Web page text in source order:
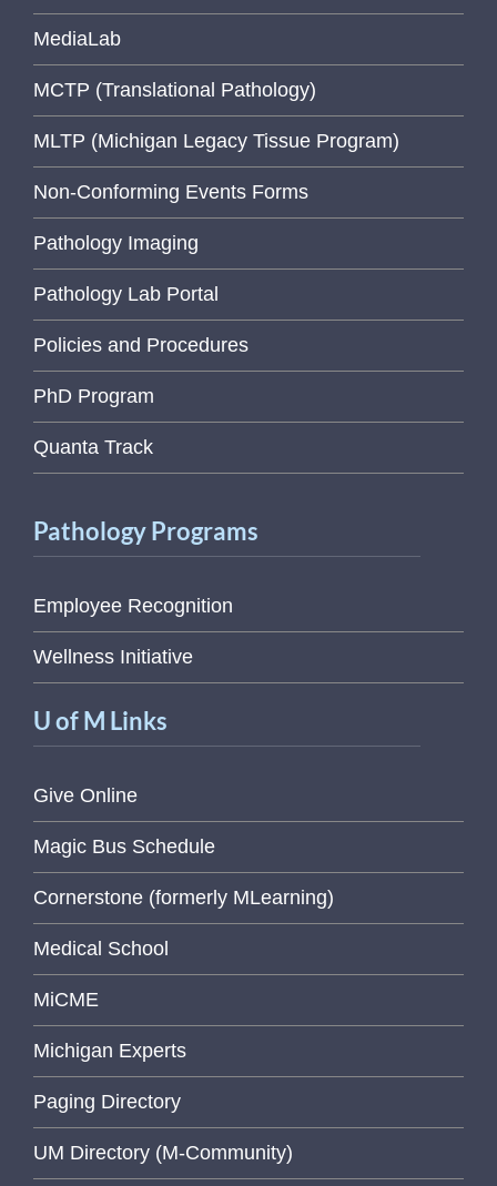
MediaLab
MCTP (Translational Pathology)
MLTP (Michigan Legacy Tissue Program)
Non-Conforming Events Forms
Pathology Imaging
Pathology Lab Portal
Policies and Procedures
PhD Program
Quanta Track
Pathology Programs
Employee Recognition
Wellness Initiative
U of M Links
Give Online
Magic Bus Schedule
Cornerstone (formerly MLearning)
Medical School
MiCME
Michigan Experts
Paging Directory
UM Directory (M-Community)